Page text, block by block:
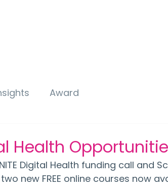
Award
Health
Digital Health funding call and
new FREE online courses now